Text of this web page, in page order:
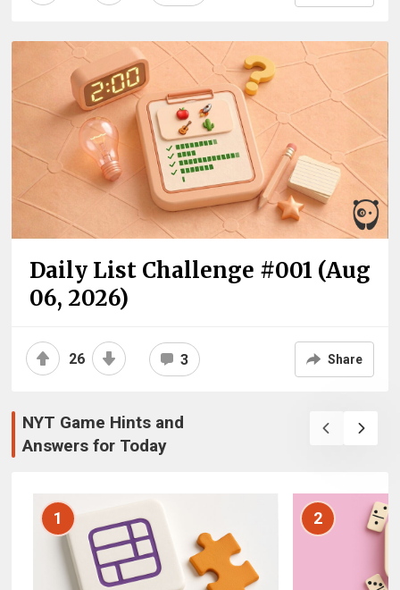
Daily List Challenge #001 (Aug
06, 2026)
26 3 Share
NYT Game Hints and
Answers for Today
1 2